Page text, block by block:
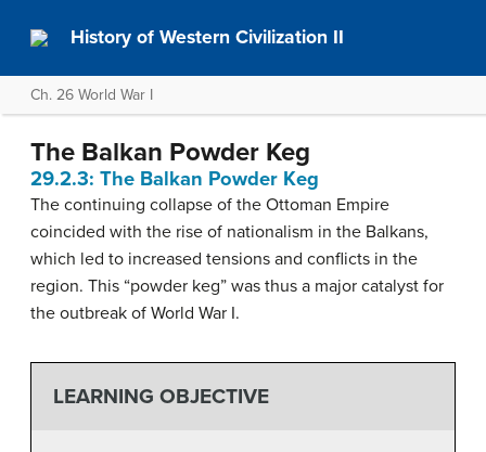
History of Western Civilization II
Ch. 26 World War I
The Balkan Powder Keg
29.2.3: The Balkan Powder Keg
The continuing collapse of the Ottoman Empire
coincided with the rise of nationalism in the Balkans,
which led to increased tensions and conflicts in the
region. This “powder keg” was thus a major catalyst for
the outbreak of World War I.
LEARNING OBJECTIVE